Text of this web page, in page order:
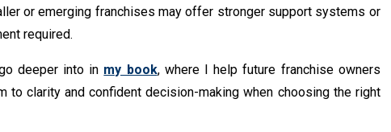
or emerging franchises may offer stronger support systems or
required.
deeper into in my book, where I help future franchise owners
to clarity and confident decision-making when choosing the right